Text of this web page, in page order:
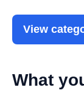
View
What